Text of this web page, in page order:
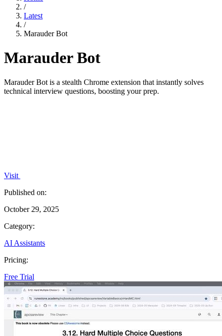
/
Latest
/
Marauder Bot
Marauder Bot
Marauder Bot is a stealth Chrome extension that instantly solves
technical interview questions, boosting your prep.
Visit
Published on:
October 29, 2025
Category:
AI Assistants
Pricing:
Free Trial